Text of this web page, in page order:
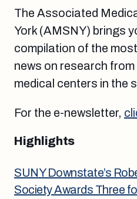
The Associated
York (AMSNY) brings
compilation of the
news on research
medical centers in the
For the e-newsletter,
Highlights
SUNY Downstate’s
Society Awards Three